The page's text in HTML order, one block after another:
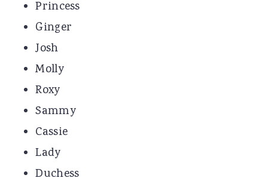
Princess
Ginger
Josh
Molly
Roxy
Sammy
Cassie
Lady
Duchess